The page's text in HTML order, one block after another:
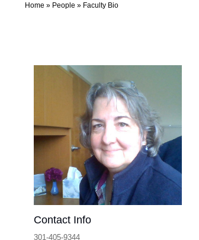
Home » People » Faculty Bio
Contact Info
301-405-9344